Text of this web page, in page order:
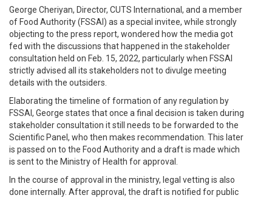
George Cheriyan, Director, CUTS International, and a member
of Food Authority (FSSAI) as a special invitee, while strongly
objecting to the press report, wondered how the media got
fed with the discussions that happened in the stakeholder
consultation held on Feb. 15, 2022, particularly when FSSAI
strictly advised all its stakeholders not to divulge meeting
details with the outsiders.
Elaborating the timeline of formation of any regulation by
FSSAI, George states that once a final decision is taken during
stakeholder consultation it still needs to be forwarded to the
Scientific Panel, who then makes recommendation. This later
is passed on to the Food Authority and a draft is made which
is sent to the Ministry of Health for approval.
In the course of approval in the ministry, legal vetting is also
done internally. After approval, the draft is notified for public